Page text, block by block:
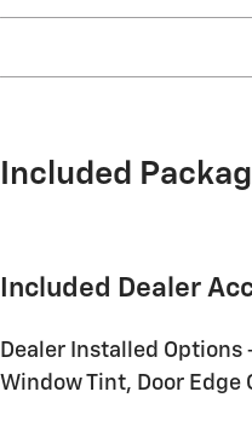
Included
Included Dealer
Dealer Installed Options
Window Tint, Door Edge